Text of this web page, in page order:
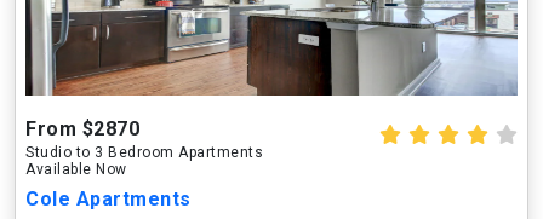
From $2870
Studio to 3 Bedroom Apartments
Available Now
Cole Apartments